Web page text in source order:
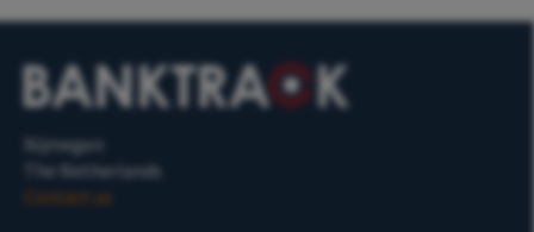
Nijmegen
The Netherlands
Contact us